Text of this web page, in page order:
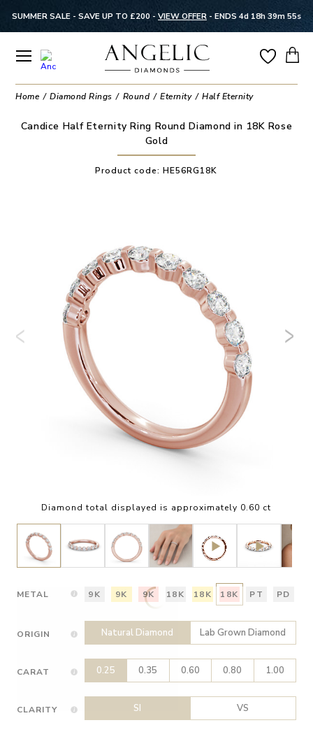
SUMMER SALE - SAVE UP TO £200 - VIEW OFFER - ENDS 4d 18h 39m 54s
Home Diamond Rings Round Eternity Half Eternity
Candice Half Eternity Ring Round Diamond in 18K Rose
Gold
Product code:HE56RG18K
Diamond total displayed is approximately 0.60 ct
METAL 9K 9K 9K 18K 18K 18K PT PD
ORIGIN Natural Diamond Lab Grown Diamond
CARAT 0.25 0.35 0.60 0.80 1.00
CLARITY SI VS